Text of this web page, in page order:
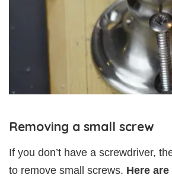
Removing a small screw
If you don’t have a screwdriver,
to remove small screws. Here